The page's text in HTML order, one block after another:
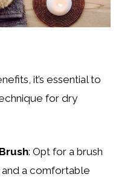
it’s essential to
for dry
: Opt for a brush
a comfortable